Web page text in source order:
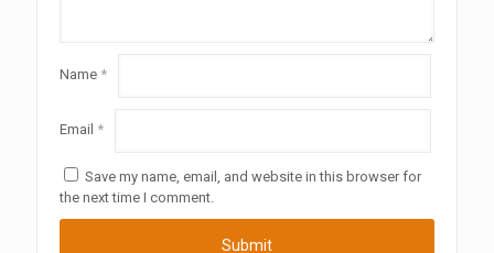
Name *
Email *
Save my name, email, and website in this browser for
the next time I comment.